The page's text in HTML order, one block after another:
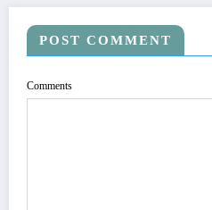
POST COMMENT
Comments